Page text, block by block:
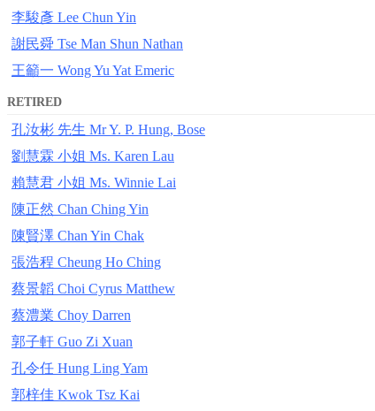
李駿彥 Lee Chun Yin
謝民舜 Tse Man Shun Nathan
王籲一 Wong Yu Yat Emeric
RETIRED
孔汝彬 先生 Mr Y. P. Hung, Bose
劉慧霖 小姐 Ms. Karen Lau
賴慧君 小姐 Ms. Winnie Lai
陳正然 Chan Ching Yin
陳賢澤 Chan Yin Chak
張浩程 Cheung Ho Ching
蔡景韜 Choi Cyrus Matthew
蔡澧業 Choy Darren
郭子軒 Guo Zi Xuan
孔令任 Hung Ling Yam
郭梓佳 Kwok Tsz Kai